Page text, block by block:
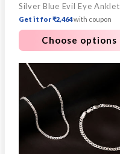
Silver Blue Evil Eye Anklet
Get it for ₹2,464with coupon
Choose options